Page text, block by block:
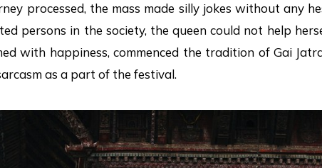
processed, the mass made silly jokes without any
persons in the society, the queen could not help
with happiness, commenced the tradition of Gai
as a part of the festival.